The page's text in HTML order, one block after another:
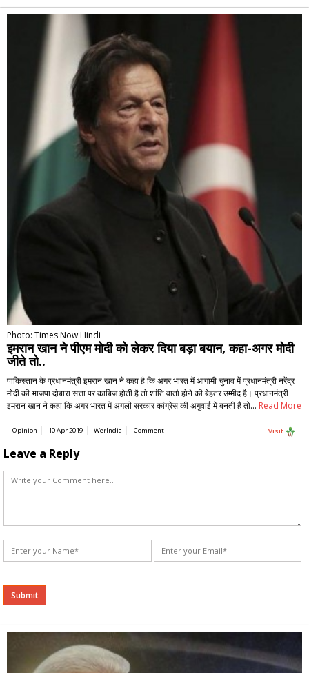
Alternative:
Photo: Times Now Hindi
इमरान खान ने पीएम मोदी को लेकर दिया बड़ा बयान, कहा-अगर मोदी
जीते तो..
पाकिस्तान के प्रधानमंत्री इमरान खान ने कहा है कि अगर भारत में आगामी चुनाव में प्रधानमंत्री नरेंद्र
मोदी की भाजपा दोबारा सत्ता पर काबिज होती है तो शांति वार्ता होने की बेहतर उम्मीद है। प्रधानमंत्री
इमरान खान ने कहा कि अगर भारत में अगली सरकार कांग्रेस की अगुवाई में बनती है तो… Read More
Opinion 10 Apr 2019 WerIndia Comment Visit
Leave a Reply
Alternative: